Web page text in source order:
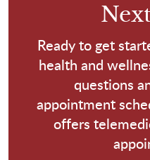
Ready to get
health and
questions
appointment
offers